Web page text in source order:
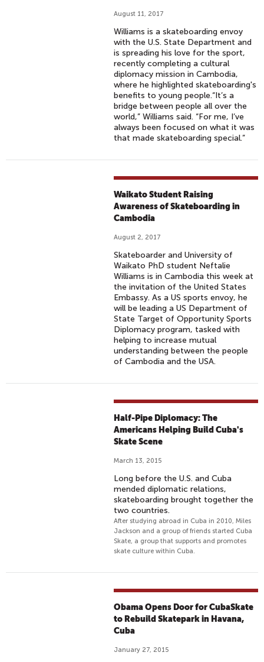
August 11, 2017
Williams is a skateboarding envoy
with the U.S. State Department and
is spreading his love for the sport,
recently completing a cultural
diplomacy mission in Cambodia,
where he highlighted skateboarding's
benefits to young people.“It’s a
bridge between people all over the
world,” Williams said. “For me, I’ve
always been focused on what it was
that made skateboarding special.”
Waikato Student Raising
Awareness of Skateboarding in
Cambodia
August 2, 2017
Skateboarder and University of
Waikato PhD student Neftalie
Williams is in Cambodia this week at
the invitation of the United States
Embassy. As a US sports envoy, he
will be leading a US Department of
State Target of Opportunity Sports
Diplomacy program, tasked with
helping to increase mutual
understanding between the people
of Cambodia and the USA.
Half-Pipe Diplomacy: The
Americans Helping Build Cuba's
Skate Scene
March 13, 2015
Long before the U.S. and Cuba
mended diplomatic relations,
skateboarding brought together the
two countries.
After studying abroad in Cuba in 2010, Miles
Jackson and a group of friends started Cuba
Skate, a group that supports and promotes
skate culture within Cuba.
Obama Opens Door for CubaSkate
to Rebuild Skatepark in Havana,
Cuba
January 27, 2015